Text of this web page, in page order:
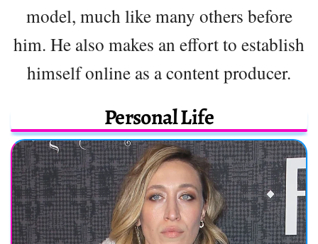
model, much like many others before
him. He also makes an effort to establish
himself online as a content producer.
Personal Life